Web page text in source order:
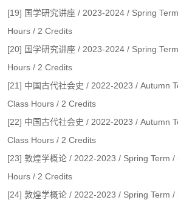
[19] 国学研究讲座 / 2023-2024 / Spring
Hours / 2 Credits
[20] 国学研究讲座 / 2023-2024 / Spring
Hours / 2 Credits
[21] 中国古代社会史 / 2022-2023 / Autumn
Class Hours / 2 Credits
[22] 中国古代社会史 / 2022-2023 / Autumn
Class Hours / 2 Credits
[23] 敦煌学概论 / 2022-2023 / Spring Term
Hours / 2 Credits
[24] 敦煌学概论 / 2022-2023 / Spring Term